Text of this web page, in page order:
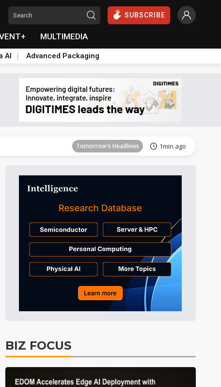
SUBSCRIBE
MULTIMEDIA
AI Advanced Packaging
Tomorrow's Headlines 1min ago
Tomorrow's Headlines
Tomorrow's Headlines 1min ago
Tomorrow's Headlines 1min ago
Tomorrow's Headlines 1min ago
BIZ FOCUS